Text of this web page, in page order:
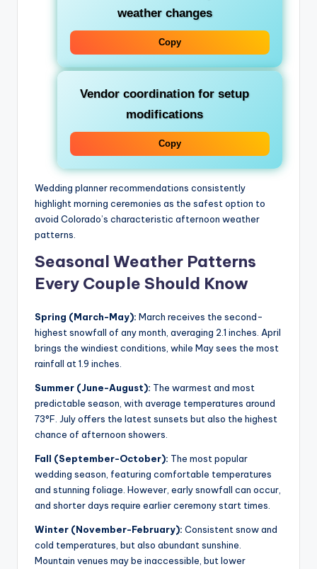
weather changes
Copy
Vendor coordination for setup
modifications
Copy
Wedding planner recommendations consistently
highlight morning ceremonies as the safest option to
avoid Colorado’s characteristic afternoon weather
patterns.
Seasonal Weather Patterns
Every Couple Should Know
Spring (March-May): March receives the second-
highest snowfall of any month, averaging 2.1 inches. April
brings the windiest conditions, while May sees the most
rainfall at 1.9 inches.
Summer (June-August): The warmest and most
predictable season, with average temperatures around
73°F. July offers the latest sunsets but also the highest
chance of afternoon showers.
Fall (September-October): The most popular
wedding season, featuring comfortable temperatures
and stunning foliage. However, early snowfall can occur,
and shorter days require earlier ceremony start times.
Winter (November-February): Consistent snow and
cold temperatures, but also abundant sunshine.
Mountain venues may be inaccessible, but lower